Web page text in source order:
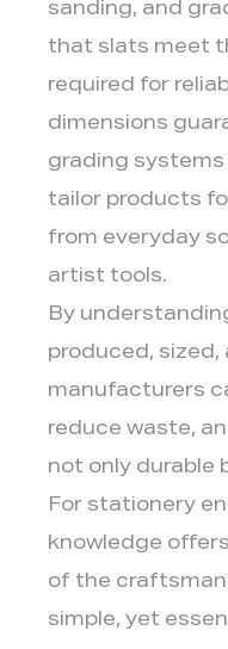
sanding, and
that slats meet
required for
dimensions
grading
tailor products
from everyday
artist tools.
By
produced, sized,
manufacturers
reduce waste,
not only durable
For stationery
knowledge
of the
simple, yet